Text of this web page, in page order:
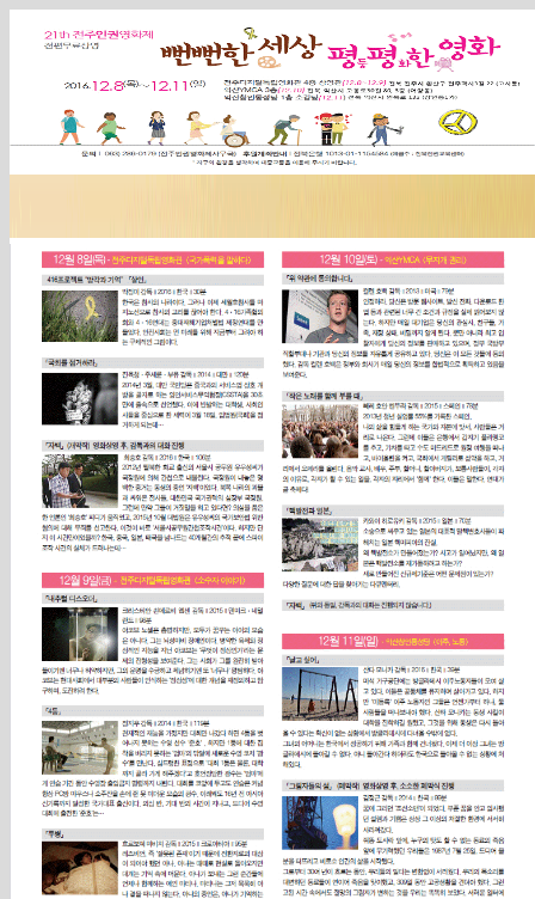
Sketchbook5, 스케치북5
Sketchbook5, 스케치북5
Sketchbook5, 스케치북5
Sketchbook5, 스케치북5